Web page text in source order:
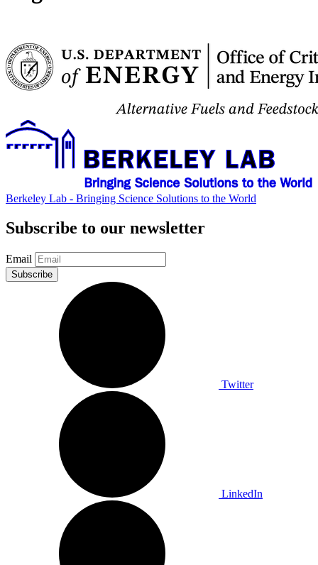
Berkeley Lab - Bringing Science Solutions to the World
Subscribe to our newsletter
Email
Twitter
LinkedIn